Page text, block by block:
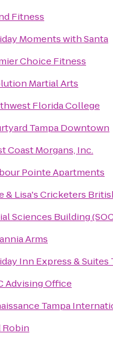
Fitness
Moments with Santa
Choice Fitness
Martial Arts
Florida College
Tampa Downtown
Coast Morgans, Inc.
Pointe Apartments
& Lisa's Cricketers
Sciences Building
Arms
Inn Express &
Advising Office
Tampa
Robin